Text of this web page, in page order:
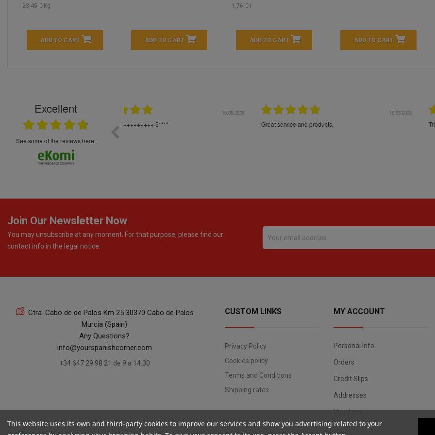
23,45 € Kg
ADD TO CART ADD TO CART
1,76 € l
ADD TO CART ADD TO CART
Excellent
see some of the reviews here.
5****
16.05.2026
Great service and products, Très bons produits, livraison soignée
Join Our Newsletter Now
You may unsubscribe at any moment. For that purpose, please find our
contact info in the legal notice.
Ctra. Cabo de de Palos Km 25 30370 Cabo de Palos
Murcia (Spain)
Any Questions?
info@yourspanishcorner.com
+34 647 29 98 21 de 9 a 14:30
CUSTOM LINKS
Privacy Policy
Cookies policy
Terms and Conditions
Shipping rates
MY ACCOUNT
Personal Info
Orders
Credit Slips
Addresses
Vouchers
This website uses its own and third-party cookies to improve our services and show you advertising related to your